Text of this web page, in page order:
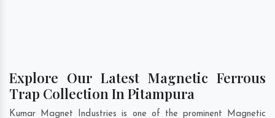
Explore Our Latest Magnetic Ferrous
Trap Collection In Pitampura
Kumar Magnet Industries is one of the prominent Magnetic